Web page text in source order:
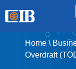
Home \
Overdraft